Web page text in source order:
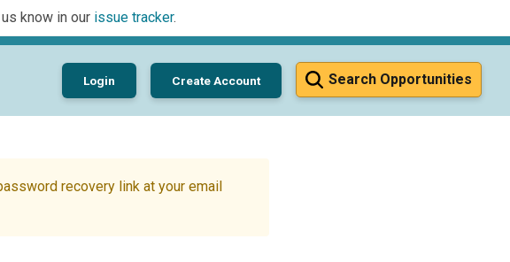
know in our issue tracker.
Search Opportunities
Login Create Account
recovery link at your email